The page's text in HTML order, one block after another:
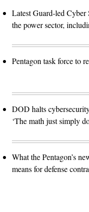
Latest Guard-led Cyber
the power sector,
Pentagon task force to
DOD halts
‘The math just simply
What the Pentagon’s
means for defense